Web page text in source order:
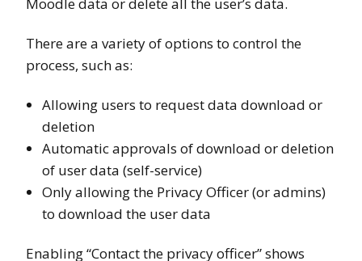
Moodle data or delete all the user’s data.
There are a variety of options to control the
process, such as:
Allowing users to request data download or
deletion
Automatic approvals of download or deletion
of user data (self-service)
Only allowing the Privacy Officer (or admins)
to download the user data
Enabling “Contact the privacy officer” shows